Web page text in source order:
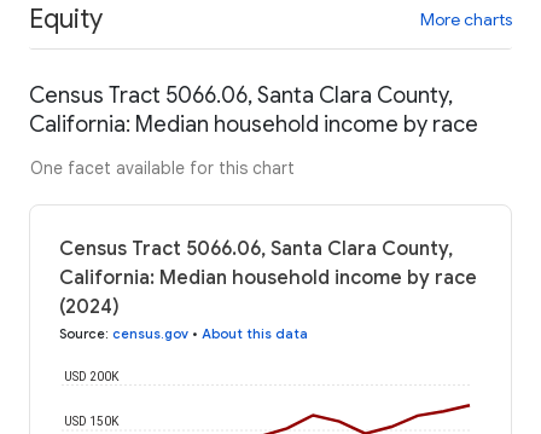
Equity More charts
Census Tract 5066.06, Santa Clara County,
California: Median household income by race
One facet available for this chart
Census Tract 5066.06, Santa Clara County,
California: Median household income by race
(2024)
Source: census.gov • About this data
USD 150K
USD 200K